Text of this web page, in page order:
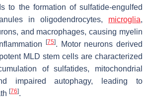
to the formation of sulfatide-engulfed
in oligodendrocytes, microglia,
and macrophages, causing myelin
[75]. Motor neurons derived
MLD stem cells are characterized
of sulfatides, mitochondrial
impaired autophagy, leading to
[76].